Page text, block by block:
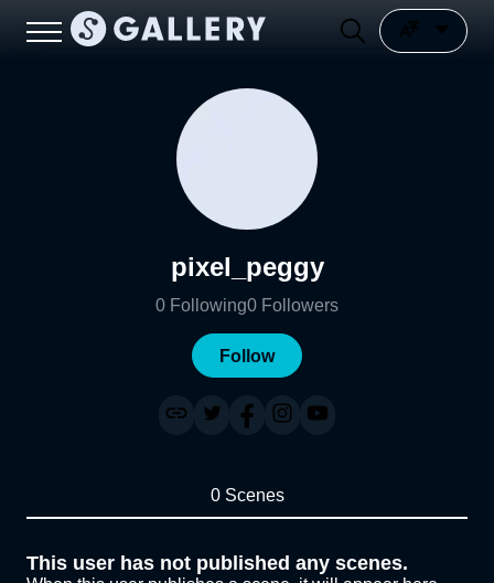
pixel_peggy
0 Following0 Followers
Follow
0 Scenes
This user has not published any scenes.